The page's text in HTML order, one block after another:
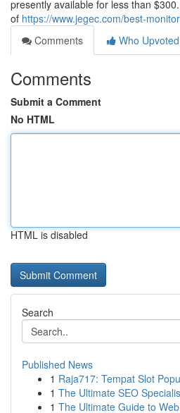
presently available for less than
of https://www.jegec.com/best-
Comments
Who Upvoted
Comments
Submit a Comment
No HTML
HTML is disabled
Search
Published News
1 Raja717: Tempat Slot
1 The Ultimate SEO
1 The Ultimate Guide to